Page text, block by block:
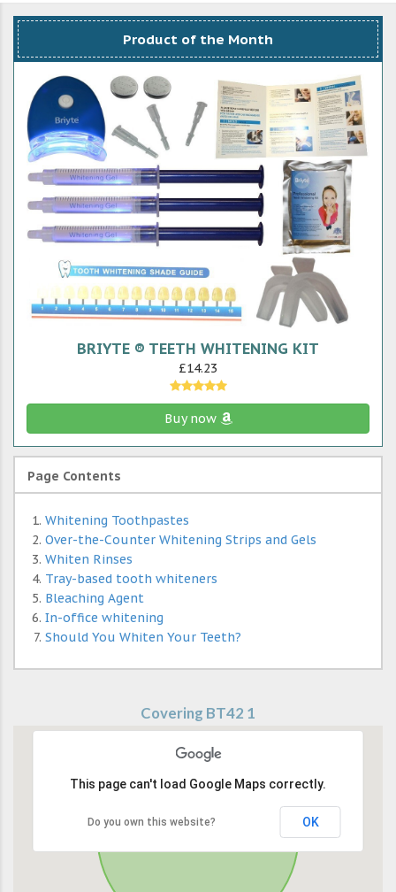
Product of the Month
BRIYTE ® TEETH WHITENING KIT
£14.23
Buy now
Page Contents
Whitening Toothpastes
Over-the-Counter Whitening Strips and Gels
Whiten Rinses
Tray-based tooth whiteners
Bleaching Agent
In-office whitening
Should You Whiten Your Teeth?
Covering BT42 1
This page can't load Google Maps correctly.
Do you own this website? OK